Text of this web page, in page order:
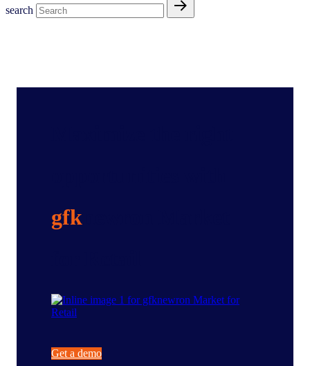
search
gfk
Get a demo